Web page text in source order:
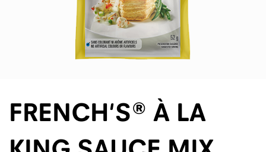
FRENCH'S® À LA